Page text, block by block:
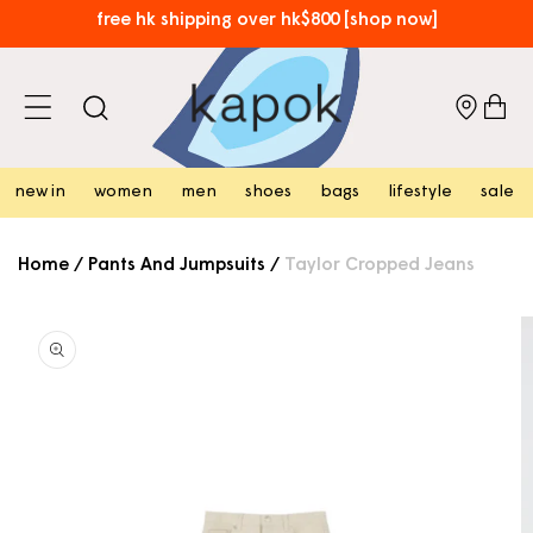
free hk shipping over hk$800 [shop now]
⏰​limited time only: enjoy free local shipping on new arrivals!
[shop now]
cart
new in women men shoes bags lifestyle sale
Home / Pants And Jumpsuits / Taylor Cropped Jeans
product
information